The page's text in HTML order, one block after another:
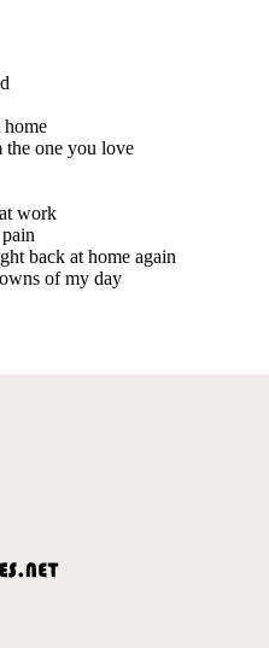
one you love
work
back at home again
of my day